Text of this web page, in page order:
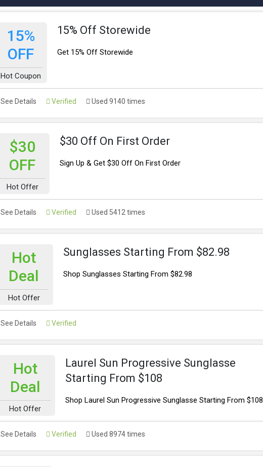
15%
OFF
Hot Coupon
15% Off Storewide
Get 15% Off Storewide
See Details Verified Used 9140 times
$30
OFF
Hot Offer
$30 Off On First Order
Sign Up & Get $30 Off On First Order
See Details Verified Used 5412 times
Hot
Deal
Hot Offer
Sunglasses Starting From $82.98
Shop Sunglasses Starting From $82.98
See Details Verified
Hot
Deal
Hot Offer
Laurel Sun Progressive Sunglasse
Starting From $108
Shop Laurel Sun Progressive Sunglasse Starting From $108
See Details Verified Used 8974 times